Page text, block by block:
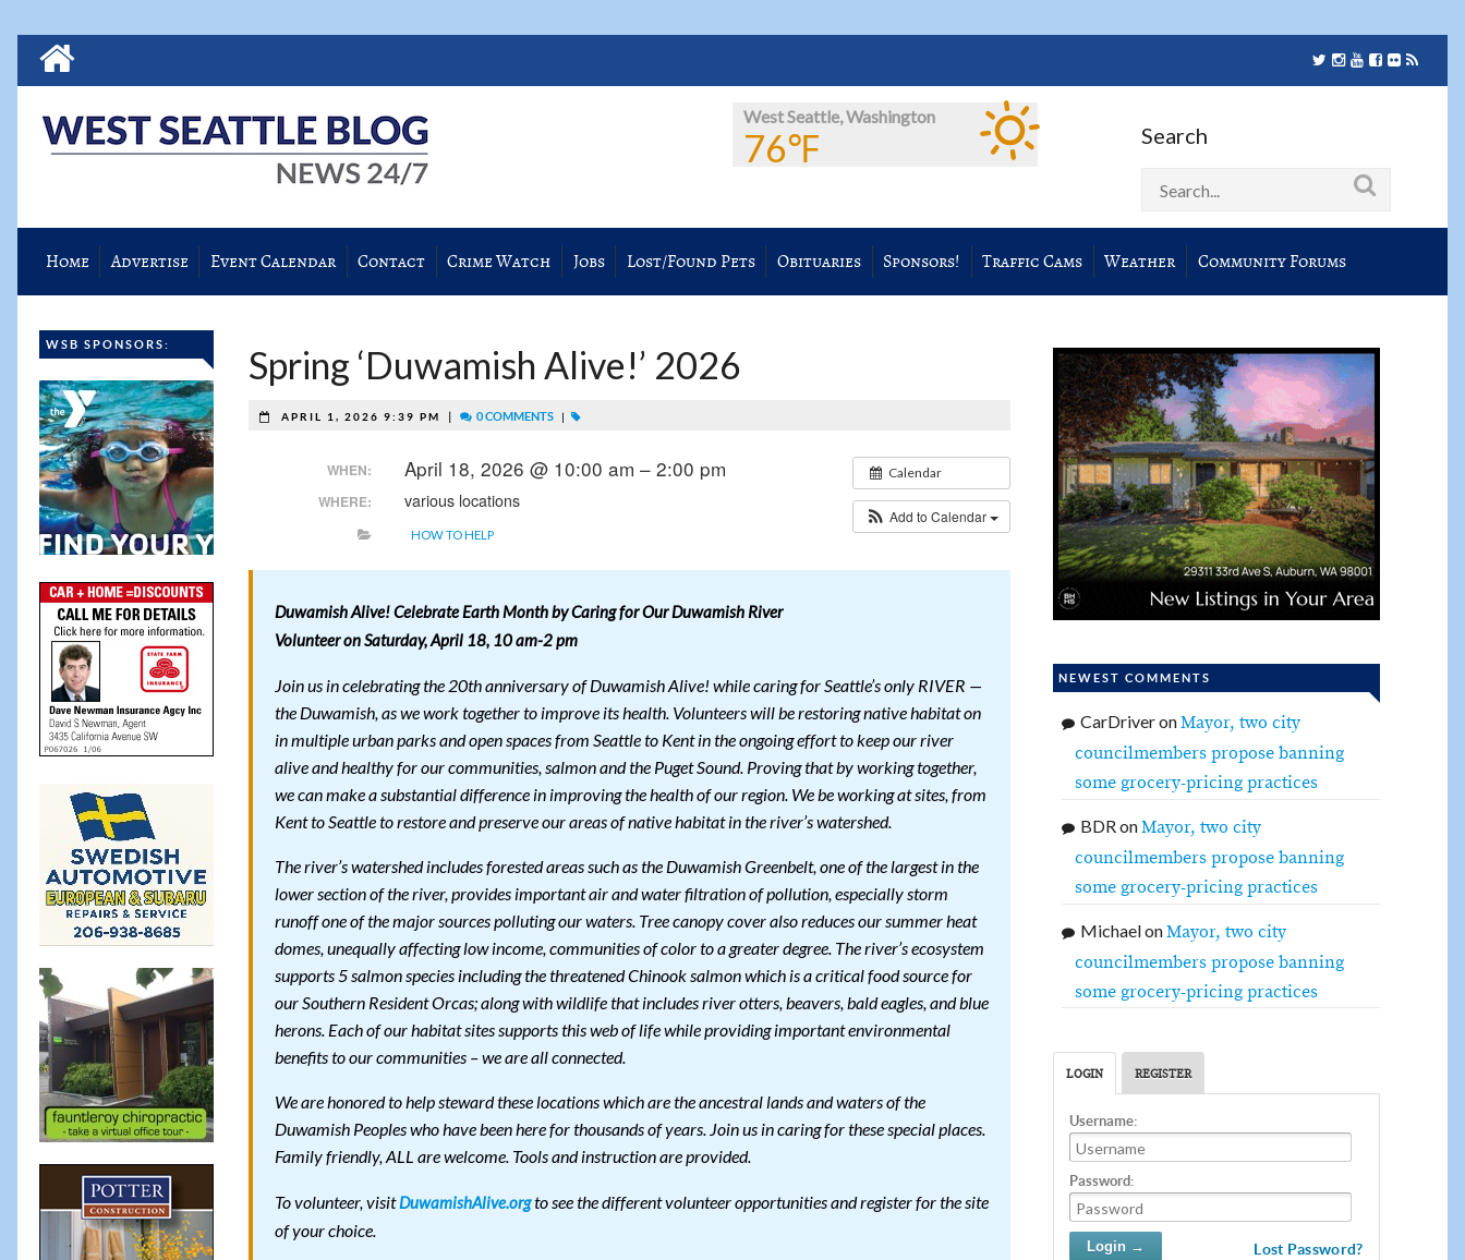
West Seattle, Washington
76℉ Search
Home Advertise Event Calendar Contact Crime Watch Jobs Lost/Found Pets Obituaries Sponsors! Traffic Cams Weather Community Forums
WSB SPONSORS: Spring ‘Duwamish Alive!’ 2026
APRIL 1, 2026 9:39 PM 0 COMMENTS
Calendar
Add to Calendar
WHEN: April 18, 2026 @ 10:00 am – 2:00 pm
WHERE: various locations
HOW TO HELP
Duwamish Alive! Celebrate Earth Month by Caring for Our Duwamish River
Volunteer on Saturday, April 18, 10 am-2 pm
Join us in celebrating the 20th anniversary of Duwamish Alive! while caring for Seattle’s only RIVER —
the Duwamish, as we work together to improve its health. Volunteers will be restoring native habitat on
in multiple urban parks and open spaces from Seattle to Kent in the ongoing effort to keep our river
alive and healthy for our communities, salmon and the Puget Sound. Proving that by working together,
we can make a substantial difference in improving the health of our region. We be working at sites, from
Kent to Seattle to restore and preserve our areas of native habitat in the river’s watershed.
The river’s watershed includes forested areas such as the Duwamish Greenbelt, one of the largest in the
lower section of the river, provides important air and water filtration of pollution, especially storm
runoff one of the major sources polluting our waters. Tree canopy cover also reduces our summer heat
domes, unequally affecting low income, communities of color to a greater degree. The river’s ecosystem
supports 5 salmon species including the threatened Chinook salmon which is a critical food source for
our Southern Resident Orcas; along with wildlife that includes river otters, beavers, bald eagles, and blue
herons. Each of our habitat sites supports this web of life while providing important environmental
benefits to our communities – we are all connected.
We are honored to help steward these locations which are the ancestral lands and waters of the
Duwamish Peoples who have been here for thousands of years. Join us in caring for these special places.
Family friendly, ALL are welcome. Tools and instruction are provided.
To volunteer, visitDuwamishAlive.orgto see the different volunteer opportunities and register for the site
of your choice.
NEWEST COMMENTS
CarDriveronMayor, two city
councilmembers propose banning
some grocery-pricing practices
BDRonMayor, two city
councilmembers propose banning
some grocery-pricing practices
MichaelonMayor, two city
councilmembers propose banning
some grocery-pricing practices
LOGIN REGISTER
Username:
Password:
Lost Password?